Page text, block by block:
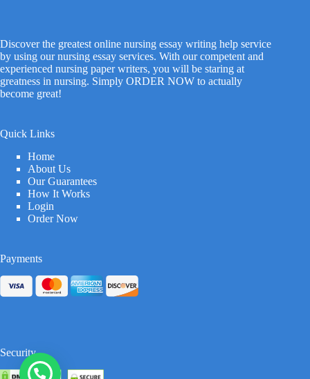
Discover the greatest online nursing essay writing help service
by using our nursing essay services. With our competent and
experienced nursing paper writers, you will be staring at
greatness in nursing. Simply ORDER NOW to actually
become great!
Quick Links
Home
About Us
Our Guarantees
How It Works
Login
Order Now
Payments
Security